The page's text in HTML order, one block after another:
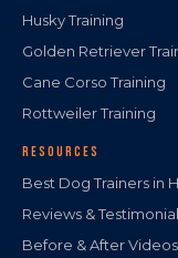
Husky Training
Golden Retriever
Cane Corso Training
Rottweiler Training
RESOURCES
Best Dog Trainers in
Reviews &
Before & After Videos